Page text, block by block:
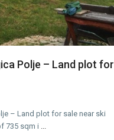
Polje – Land plot for
– Land plot for sale near ski
735 sqm i ...